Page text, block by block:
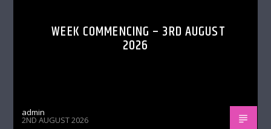
WEEK COMMENCING – 3RD AUGUST
2026
admin
2ND AUGUST 2026